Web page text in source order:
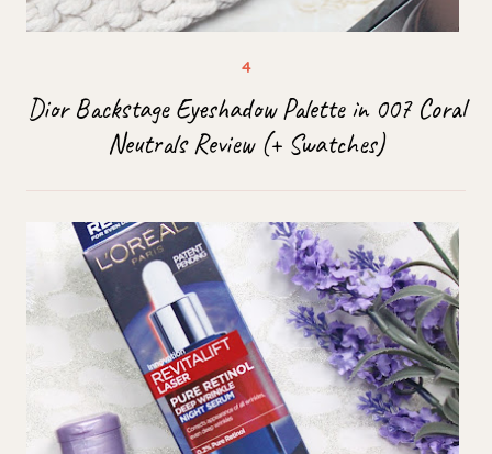
Dior Backstage Eyeshadow Palette in 007 Coral
Neutrals Review (+ Swatches)